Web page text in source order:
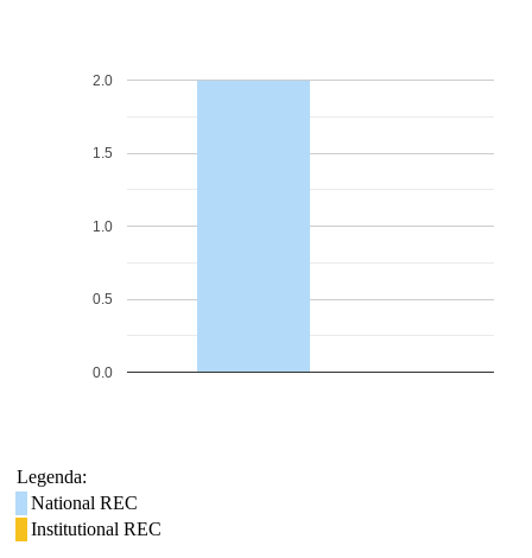
0.0
0.5
1.0
1.5
2.0
Legenda:
National REC
Institutional REC